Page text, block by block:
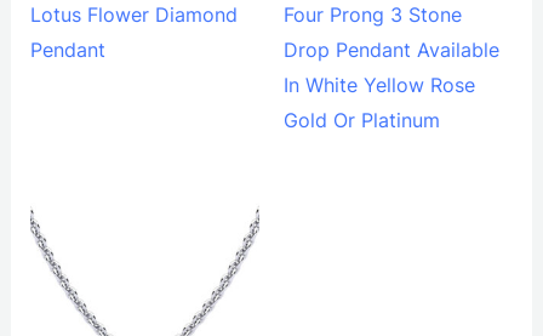
Lotus Flower Diamond
Pendant
Four Prong 3 Stone
Drop Pendant Available
In White Yellow Rose
Gold Or Platinum